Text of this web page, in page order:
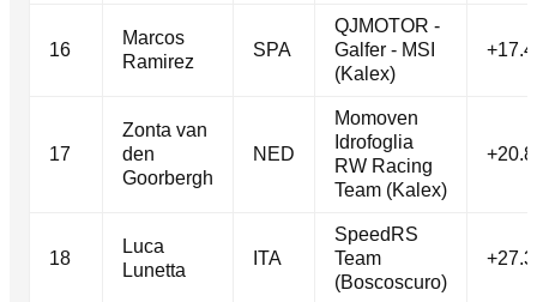
16
Marcos
Ramirez
SPA
QJMOTOR -
Galfer - MSI
(Kalex)
17
Zonta van
den
Goorbergh
NED
Momoven
Idrofoglia
RW Racing
Team (Kalex)
18
Luca
Lunetta
ITA
SpeedRS
Team
(Boscoscuro)